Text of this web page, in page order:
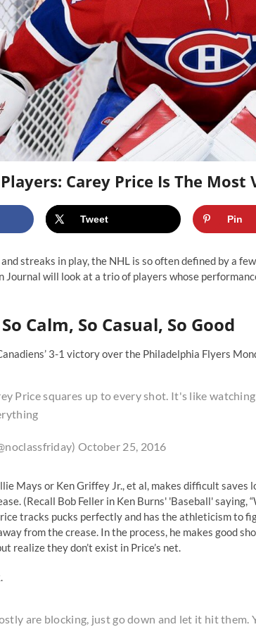
Carey Price Is The
Tweet Pin
streaks in play, the NHL is so often defined by a
Journal will look at a trio of players whose
Calm, So Casual, So Good
3-1 victory over the Philadelphia Flyers
Price squares up to every shot. It's like
October 25, 2016
Mays or Ken Griffey Jr., et al, makes difficult
(Recall Bob Feller in Ken Burns' 'Baseball' saying,
tracks pucks perfectly and has the athleticism to
from the crease. In the process, he makes good
realize they don’t exist in Price’s net.
are blocking, just go down and let it hit them.